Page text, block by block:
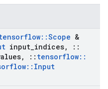
::Scope &
input indices,
::
, :: tensorflow::
:: Input